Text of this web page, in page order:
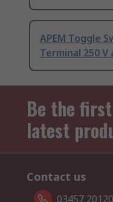
APEM Toggle
Terminal 250 V
Be the
latest
Contact us
03457